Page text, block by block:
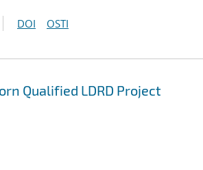
DOI OSTI
Qualified LDRD Project